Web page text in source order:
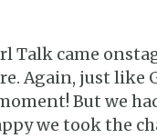
Talk came
Again, just like
But we
we took the